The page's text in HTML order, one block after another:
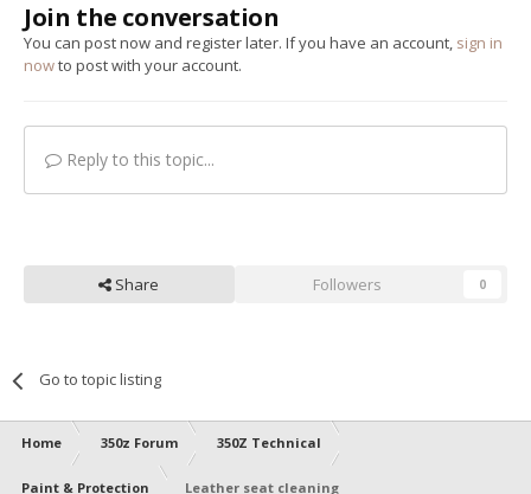
Join the conversation
You can post now and register later. If you have an account, sign in
nowto post with your account.
Reply to this topic...
Share Followers 0
Go to topic listing
Home 350z Forum 350Z Technical
Paint & Protection Leather seat cleaning